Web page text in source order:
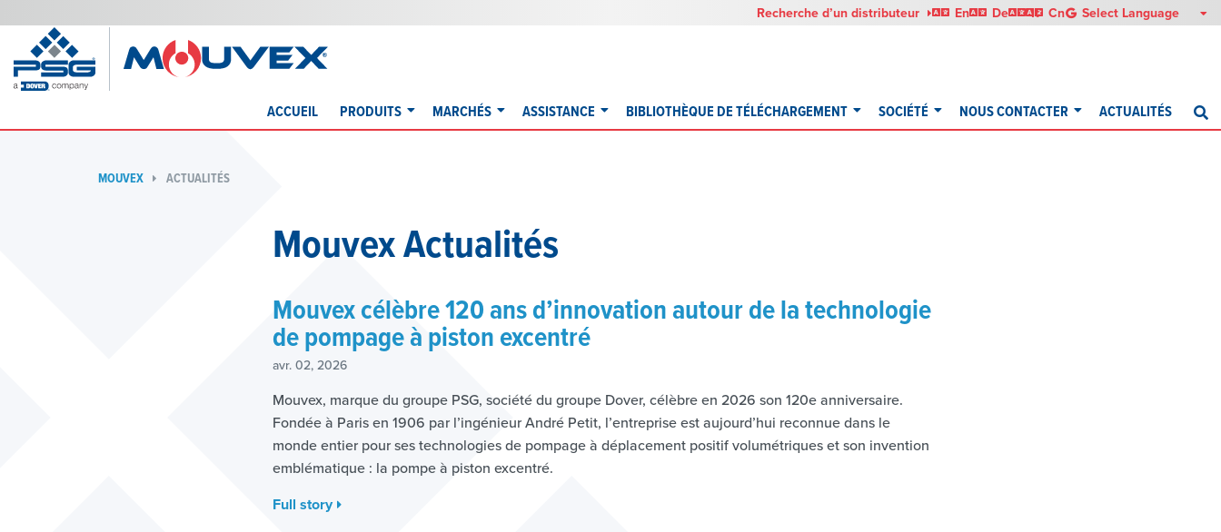
Recherche d’un distributeur En English
De Deutsch
It Italiano
Cn 中文
ACCUEIL PRODUITS MARCHÉS ASSISTANCE BIBLIOTHÈQUE DE TÉLÉCHARGEMENT SOCIÉTÉ NOUS CONTACTER ACTUALITÉS
MOUVEX ACTUALITÉS
Mouvex Actualités
Mouvex célèbre 120 ans d’innovation autour de la technologie
de pompage à piston excentré
avr. 02, 2026
Mouvex, marque du groupe PSG, société du groupe Dover, célèbre en 2026 son 120e anniversaire.
Fondée à Paris en 1906 par l’ingénieur André Petit, l’entreprise est aujourd’hui reconnue dans le
monde entier pour ses technologies de pompage à déplacement positif volumétriques et son invention
emblématique : la pompe à piston excentré.
Full story